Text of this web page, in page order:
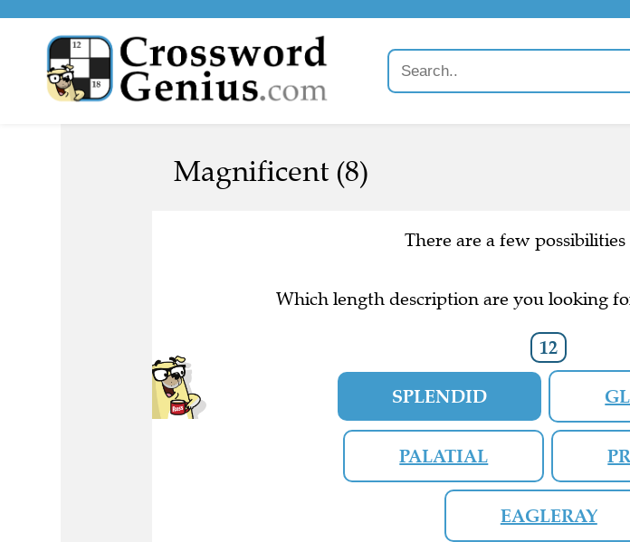
Magnificent (8)
There are a few
Which length description are you looking
12
SPLENDID
PALATIAL
EAGLERAY